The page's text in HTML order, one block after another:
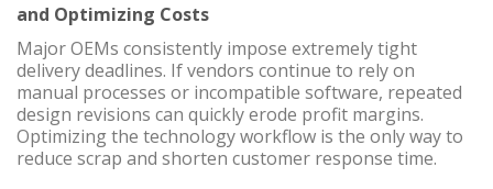
and Optimizing Costs
Major OEMs consistently impose extremely tight
delivery deadlines. If vendors continue to rely on
manual processes or incompatible software, repeated
design revisions can quickly erode profit margins.
Optimizing the technology workflow is the only way to
reduce scrap and shorten customer response time.